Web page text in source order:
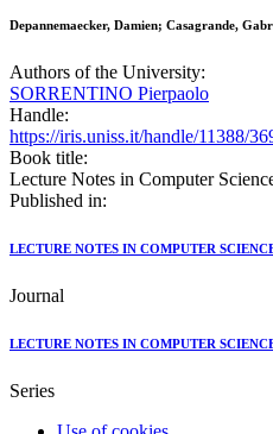
Depannemaecker, Damien; Casagrande,
Authors of the University:
SORRENTINO Pierpaolo
Handle:
https://iris.uniss.it/handle/11388/
Book title:
Lecture Notes in Computer
Published in:
LECTURE NOTES IN COMPUTER
Journal
LECTURE NOTES IN COMPUTER
Series